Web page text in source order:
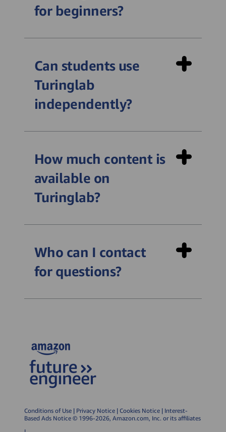
for beginners?
Can students use
Turinglab
independently?
How much content is
available on
Turinglab?
learning) is an introductory
course focusing on
Students get to program a
harvesting crops.
learning) is an intermediate
course introducing
branching algorithms and
iteration. It places emphasis
Who can I contact
for questions?
Conditions of Use | Privacy Notice | Cookies Notice | Interest-
Based Ads Notice © 1996-2026, Amazon.com, Inc. or its affiliates